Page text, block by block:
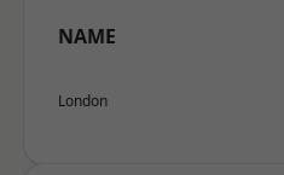
NAME
London